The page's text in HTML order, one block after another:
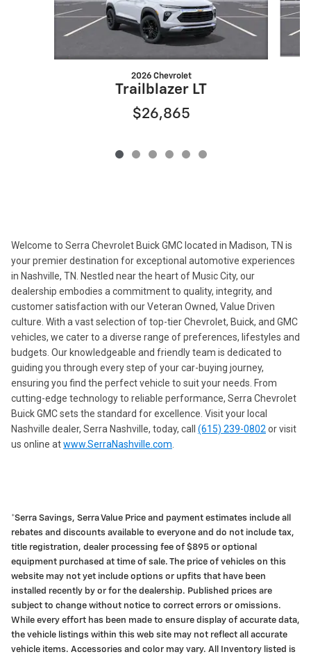
2026 Chevrolet
Trailblazer LT
$26,865
Welcome to Serra Chevrolet Buick GMC located in Madison, TN is
your premier destination for exceptional automotive experiences
in Nashville, TN. Nestled near the heart of Music City, our
dealership embodies a commitment to quality, integrity, and
customer satisfaction with our Veteran Owned, Value Driven
culture. With a vast selection of top-tier Chevrolet, Buick, and GMC
vehicles, we cater to a diverse range of preferences, lifestyles and
budgets. Our knowledgeable and friendly team is dedicated to
guiding you through every step of your car-buying journey,
ensuring you find the perfect vehicle to suit your needs. From
cutting-edge technology to reliable performance, Serra Chevrolet
Buick GMC sets the standard for excellence. Visit your local
Nashville dealer, Serra Nashville, today, call (615) 239-0802 or visit
us online atwww.SerraNashville.com
*Serra Savings, Serra Value Price and payment estimates include all
rebates and discounts available to everyone and do not include tax,
title registration, dealer processing fee of $895 or optional
equipment purchased at time of sale. The price of vehicles on this
website may not yet include options or upfits that have been
installed recently by or for the dealership. Published prices are
subject to change without notice to correct errors or omissions.
While every effort has been made to ensure display of accurate data,
the vehicle listings within this web site may not reflect all accurate
vehicle items. Accessories and color may vary. All Inventory listed is